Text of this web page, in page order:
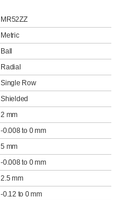
MR52ZZ
Metric
Ball
Radial
Single Row
Shielded
2 mm
-0.008 to 0 mm
5 mm
-0.008 to 0 mm
2.5 mm
-0.12 to 0 mm